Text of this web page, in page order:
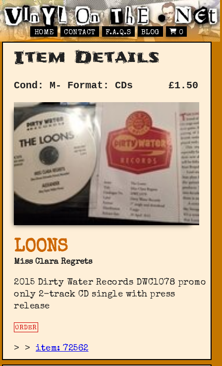
HOME CONTACT F.A.Q.S BLOG 0
Item Details
Cond: M- Format: CDs £1.50
LOONS
Miss Clara Regrets
2015 Dirty Water Records ‎DWC1078 promo
only 2-track CD single with press
release
ORDER
> >item: 72562